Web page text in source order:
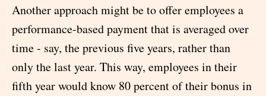
Another approach might be to offer employees a
performance-based payment that is averaged over
time - say, the previous five years, rather than
only the last year. This way, employees in their
fifth year would know 80 percent of their bonus in